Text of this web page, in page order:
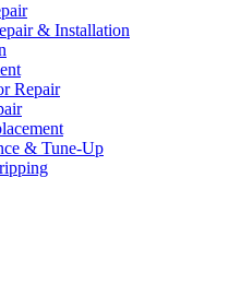
& Installation
Repair
& Tune-Up